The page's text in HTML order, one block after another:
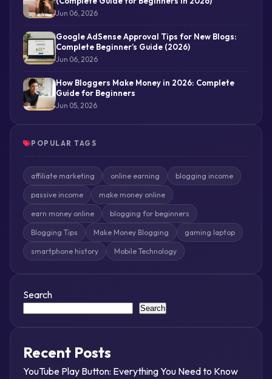
Jun 06, 2026
Google AdSense Approval Tips for New Blogs:
Complete Beginner’s Guide (2026)
Jun 06, 2026
How Bloggers Make Money in 2026: Complete
Guide for Beginners
Jun 05, 2026
POPULAR TAGS
affiliate marketing online earning blogging income
passive income make money online
earn money online blogging for beginners
Blogging Tips Make Money Blogging gaming laptop
smartphone history Mobile Technology
Search
Search
Recent Posts
YouTube Play Button: Everything You Need to Know